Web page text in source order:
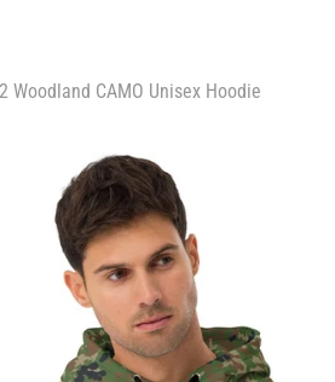
Woodland CAMO Unisex Hoodie